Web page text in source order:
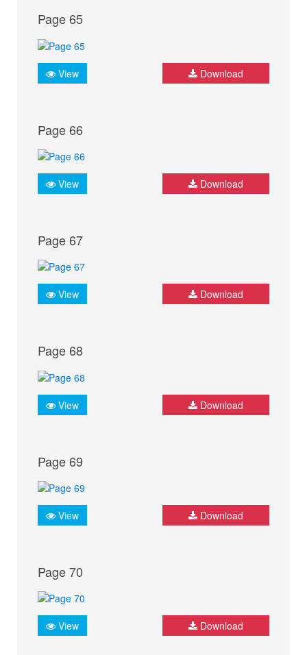
Page 65
View Download
Page 66
View Download
Page 67
View Download
Page 68
View Download
Page 69
View Download
Page 70
View Download